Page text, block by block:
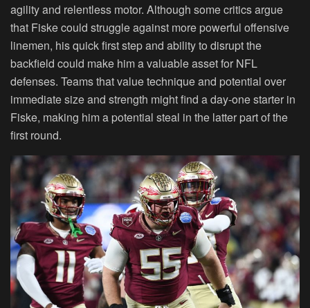
agility and relentless motor. Although some critics argue
that Fiske could struggle against more powerful offensive
linemen, his quick first step and ability to disrupt the
backfield could make him a valuable asset for NFL
defenses. Teams that value technique and potential over
immediate size and strength might find a day-one starter in
Fiske, making him a potential steal in the latter part of the
first round.